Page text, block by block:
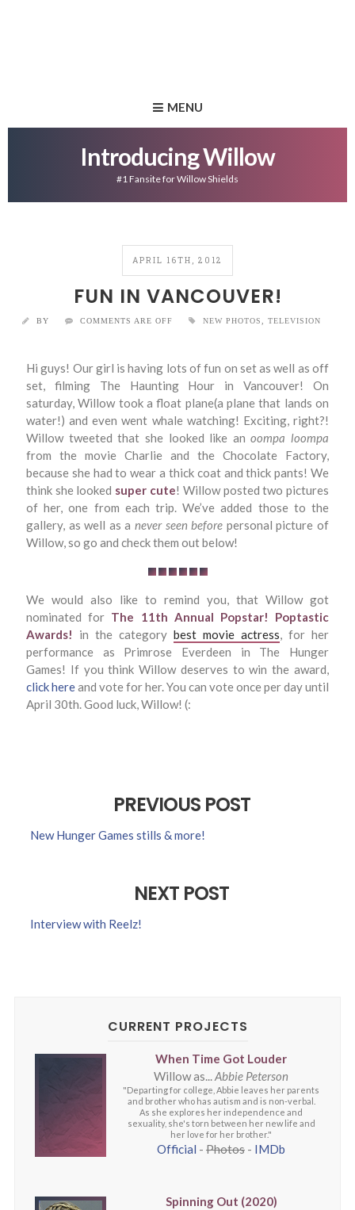
MENU
Introducing Willow
#1 Fansite for Willow Shields
APRIL 16TH, 2012
FUN IN VANCOUVER!
BY COMMENTS ARE OFF NEW PHOTOS TELEVISION
Hi guys! Our girl is having lots of fun on set as well as off
set, filming The Haunting Hour in Vancouver! On
saturday, Willow took a float plane(a plane that lands on
water!) and even went whale watching! Exciting, right?!
Willow tweeted that she looked like anoompa loompa
from the movie Charlie and the Chocolate Factory,
because she had to wear a thick coat and thick pants! We
think she looked super cute! Willow posted two pictures
of her, one from each trip. We’ve added those to the
gallery, as well as a never seen before personal picture of
Willow, so go and check them out below!
We would also like to remind you, that Willow got
nominated for The 11th Annual Popstar! Poptastic
Awards!
in the category best movie actress, for her
performance as Primrose Everdeen in The Hunger
Games! If you think Willow deserves to win the award,
click hereand vote for her. You can vote once per day until
April 30th. Good luck, Willow! (:
PREVIOUS POST
New Hunger Games stills & more!
NEXT POST
Interview with Reelz!
CURRENT PROJECTS
When Time Got Louder
Willow as...Abbie Peterson
"Departing for college, Abbie leaves her parents
and brother who has autism and is non-verbal.
As she explores her independence and
sexuality, she's torn between her new life and
her love for her brother."
Official - Photos - IMDb
Spinning Out (2020)